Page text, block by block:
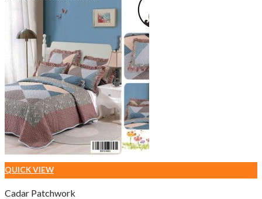
QUICK VIEW
Cadar Patchwork